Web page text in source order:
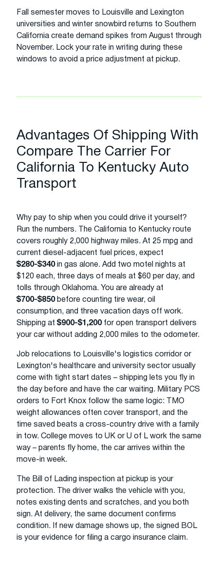
Fall semester moves to Louisville and Lexington
universities and winter snowbird returns to Southern
California create demand spikes from August through
November. Lock your rate in writing during these
windows to avoid a price adjustment at pickup.
Advantages Of Shipping With
Compare The Carrier For
California To Kentucky Auto
Transport
Why pay to ship when you could drive it yourself?
Run the numbers. The California to Kentucky route
covers roughly 2,000 highway miles. At 25 mpg and
current diesel-adjacent fuel prices, expect
$280-$340in gas alone. Add two motel nights at
$120 each, three days of meals at $60 per day, and
tolls through Oklahoma. You are already at
$700-$850before counting tire wear, oil
consumption, and three vacation days off work.
Shipping at $900-$1,200for open transport delivers
your car without adding 2,000 miles to the odometer.
Job relocations to Louisville's logistics corridor or
Lexington's healthcare and university sector usually
come with tight start dates – shipping lets you fly in
the day before and have the car waiting. Military PCS
orders to Fort Knox follow the same logic: TMO
weight allowances often cover transport, and the
time saved beats a cross-country drive with a family
in tow. College moves to UK or U of L work the same
way – parents fly home, the car arrives within the
move-in week.
The Bill of Lading inspection at pickup is your
protection. The driver walks the vehicle with you,
notes existing dents and scratches, and you both
sign. At delivery, the same document confirms
condition. If new damage shows up, the signed BOL
is your evidence for filing a cargo insurance claim.